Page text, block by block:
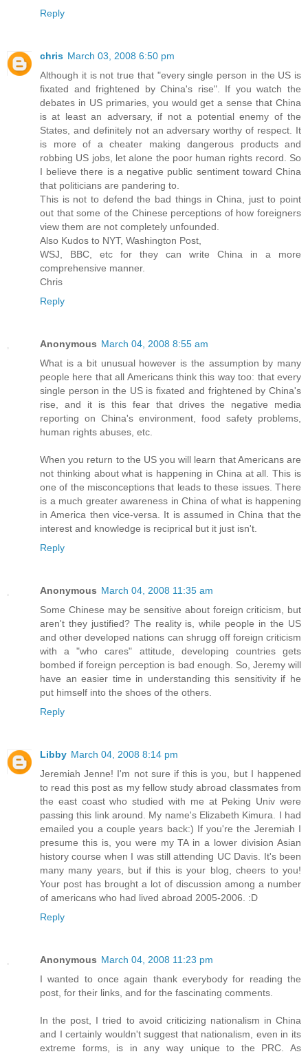
Reply
chris March 03, 2008 6:50 pm
Although it is not true that "every single person in the US is
fixated and frightened by China's rise". If you watch the
debates in US primaries, you would get a sense that China
is at least an adversary, if not a potential enemy of the
States, and definitely not an adversary worthy of respect. It
is more of a cheater making dangerous products and
robbing US jobs, let alone the poor human rights record. So
I believe there is a negative public sentiment toward China
that politicians are pandering to.
This is not to defend the bad things in China, just to point
out that some of the Chinese perceptions of how foreigners
view them are not completely unfounded.
Also Kudos to NYT, Washington Post,
WSJ, BBC, etc for they can write China in a more
comprehensive manner.
Chris
Reply
Anonymous March 04, 2008 8:55 am
What is a bit unusual however is the assumption by many
people here that all Americans think this way too: that every
single person in the US is fixated and frightened by China's
rise, and it is this fear that drives the negative media
reporting on China's environment, food safety problems,
human rights abuses, etc.
When you return to the US you will learn that Americans are
not thinking about what is happening in China at all. This is
one of the misconceptions that leads to these issues. There
is a much greater awareness in China of what is happening
in America then vice-versa. It is assumed in China that the
interest and knowledge is reciprical but it just isn't.
Reply
Anonymous March 04, 2008 11:35 am
Some Chinese may be sensitive about foreign criticism, but
aren't they justified? The reality is, while people in the US
and other developed nations can shrugg off foreign criticism
with a "who cares" attitude, developing countries gets
bombed if foreign perception is bad enough. So, Jeremy will
have an easier time in understanding this sensitivity if he
put himself into the shoes of the others.
Reply
Libby March 04, 2008 8:14 pm
Jeremiah Jenne! I'm not sure if this is you, but I happened
to read this post as my fellow study abroad classmates from
the east coast who studied with me at Peking Univ were
passing this link around. My name's Elizabeth Kimura. I had
emailed you a couple years back:) If you're the Jeremiah I
presume this is, you were my TA in a lower division Asian
history course when I was still attending UC Davis. It's been
many many years, but if this is your blog, cheers to you!
Your post has brought a lot of discussion among a number
of americans who had lived abroad 2005-2006. :D
Reply
Anonymous March 04, 2008 11:23 pm
I wanted to once again thank everybody for reading the
post, for their links, and for the fascinating comments.
In the post, I tried to avoid criticizing nationalism in China
and I certainly wouldn't suggest that nationalism, even in its
extreme forms, is in any way unique to the PRC. As